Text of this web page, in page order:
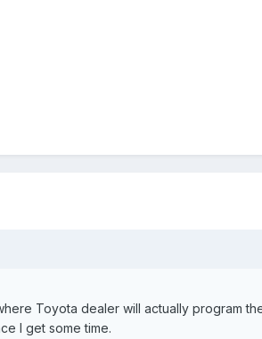
Toyota dealer will actually program
I get some time.